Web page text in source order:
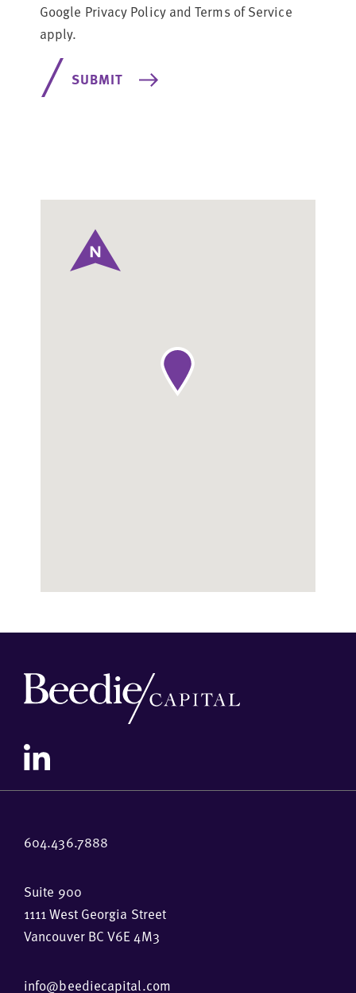
Google Privacy PolicyandTerms of Service
apply.
604.436.7888
Suite 900
1111 West Georgia Street
Vancouver BC V6E 4M3
info@beediecapital.com